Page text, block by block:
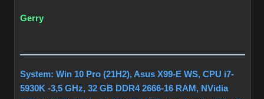
Gerry
System: Win 10 Pro (21H2), Asus X99-E WS, CPU i7-
5930K -3,5 GHz, 32 GB DDR4 2666-16 RAM, NVidia